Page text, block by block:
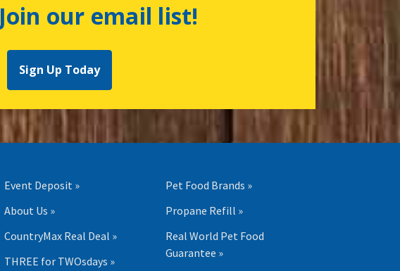
Join our email list!
Sign Up Today
Event Deposit »
About Us »
CountryMax Real Deal »
THREE for TWOsdays »
Pet Food Brands »
Propane Refill »
Real World Pet Food
Guarantee »